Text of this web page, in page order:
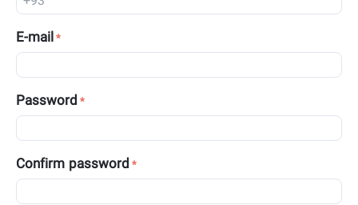
E-mail
Password
Confirm password